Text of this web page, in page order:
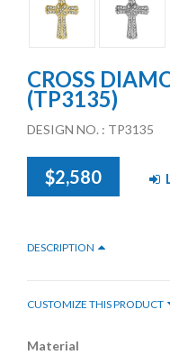
CROSS
(TP3135)
DESIGN NO. : TP3135
$2,580
DESCRIPTION
CUSTOMIZE THIS PRODUCT
Material